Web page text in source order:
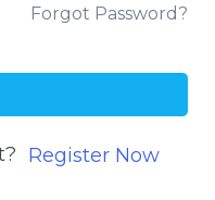
Forgot Password?
Register Now